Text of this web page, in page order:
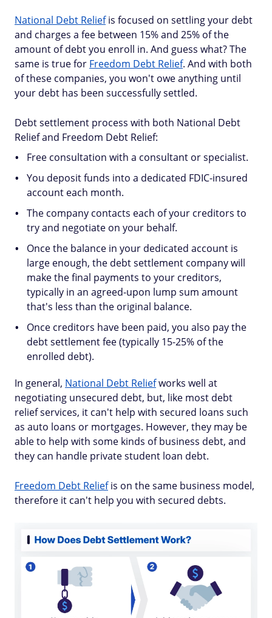
National Debt Reliefis focused on settling your debt
and charges a fee between 15% and 25% of the
amount of debt you enroll in. And guess what? The
same is true for Freedom Debt Relief. And with both
of these companies, you won't owe anything until
your debt has been successfully settled.
Debt settlement process with both National Debt
Relief and Freedom Debt Relief:
Free consultation with a consultant or specialist.
You deposit funds into a dedicated FDIC-insured
account each month.
The company contacts each of your creditors to
try and negotiate on your behalf.
Once the balance in your dedicated account is
large enough, the debt settlement company will
make the final payments to your creditors,
typically in an agreed-upon lump sum amount
that's less than the original balance.
Once creditors have been paid, you also pay the
debt settlement fee (typically 15-25% of the
enrolled debt).
In general, National Debt Reliefworks well at
negotiating unsecured debt, but, like most debt
relief services, it can't help with secured loans such
as auto loans or mortgages. However, they may be
able to help with some kinds of business debt, and
they can handle private student loan debt.
Freedom Debt Reliefis on the same business model,
therefore it can't help you with secured debts.